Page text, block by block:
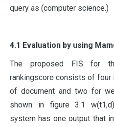
query as (computer science.)
4.1 Evaluation by using
The proposed FIS for
rankingscore consists of
of document and two for
shown in figure 3.1
system has one output that